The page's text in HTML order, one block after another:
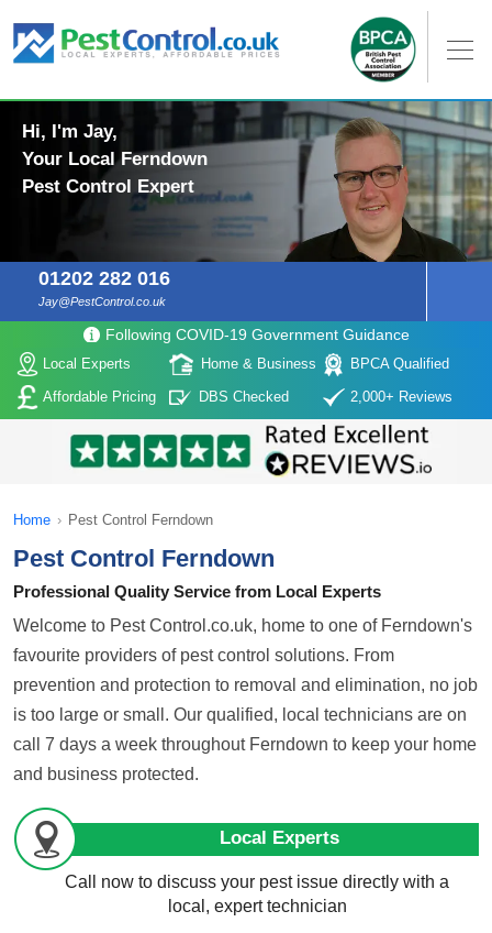
Hi, I'm Jay,
Your Local Ferndown
Pest Control Expert
01202 282 016
Jay@PestControl.co.uk
Following COVID-19 Government Guidance
Local Experts Home & Business
BPCA Qualified
Affordable Pricing
DBS Checked 2,000+ Reviews
Home › Pest Control Ferndown
Pest Control Ferndown
Professional Quality Service from Local Experts
Welcome to Pest Control.co.uk, home to one of Ferndown's
favourite providers of pest control solutions. From
prevention and protection to removal and elimination, no job
is too large or small. Our qualified, local technicians are on
call 7 days a week throughout Ferndown to keep your home
and business protected.
Local Experts
Call now to discuss your pest issue directly with a
local, expert technician